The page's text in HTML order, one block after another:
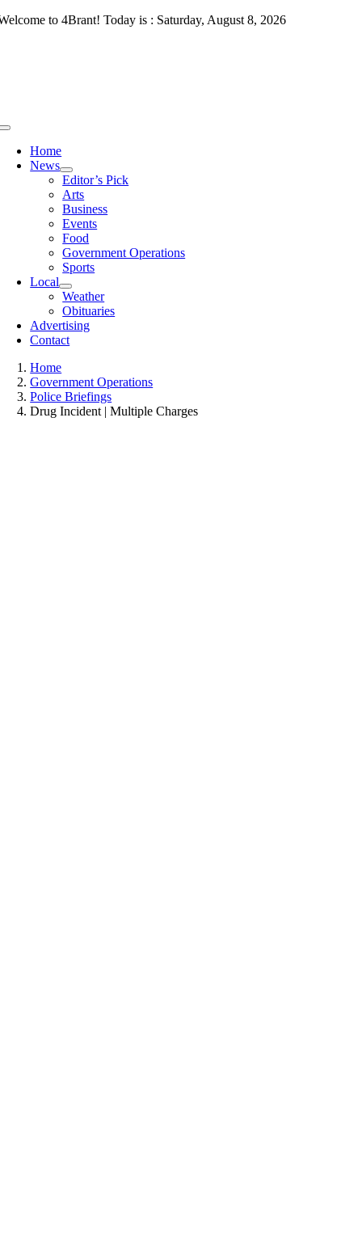
Skip
to 4Brant! Today is : Saturday, August 8, 2026
Toggle
NavigationHome
News
Editor’s Pick
Arts
Business
Events
Food
Government Operations
Sports
Local
Weather
Obituaries
Advertising
Contact
Home
Government Operations
Police Briefings
Drug Incident | Multiple Charges